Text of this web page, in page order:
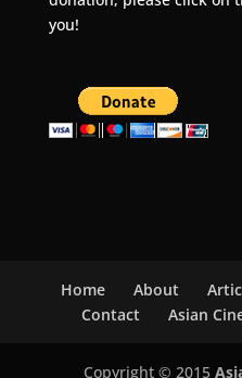
you!
Home About
Contact
Asian
Copyright © 2015